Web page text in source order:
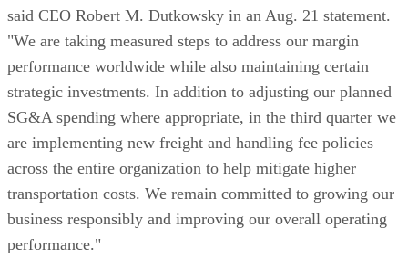
said CEO Robert M. Dutkowsky in an Aug. 21 statement.
"We are taking measured steps to address our margin
performance worldwide while also maintaining certain
strategic investments. In addition to adjusting our planned
SG&A spending where appropriate, in the third quarter we
are implementing new freight and handling fee policies
across the entire organization to help mitigate higher
transportation costs. We remain committed to growing our
business responsibly and improving our overall operating
performance."